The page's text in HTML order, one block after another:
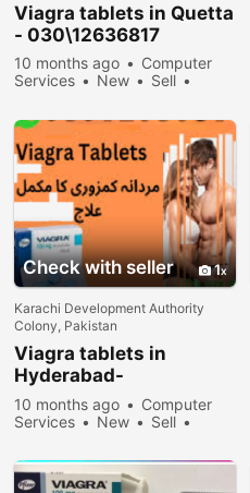
Viagra tablets in Quetta
- 030\12636817
10 months ago
Computer
Services
New
Sell
Check with seller 1
Karachi Development Authority
Colony, Pakistan
Viagra tablets in
Hyderabad-
030\12636817
10 months ago
Computer
Services
New
Sell